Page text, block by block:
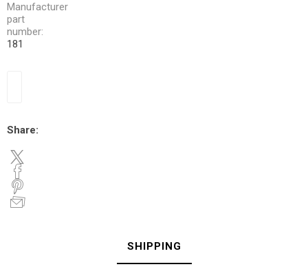
Manufacturer
part
number:
181
Share:
SHIPPING